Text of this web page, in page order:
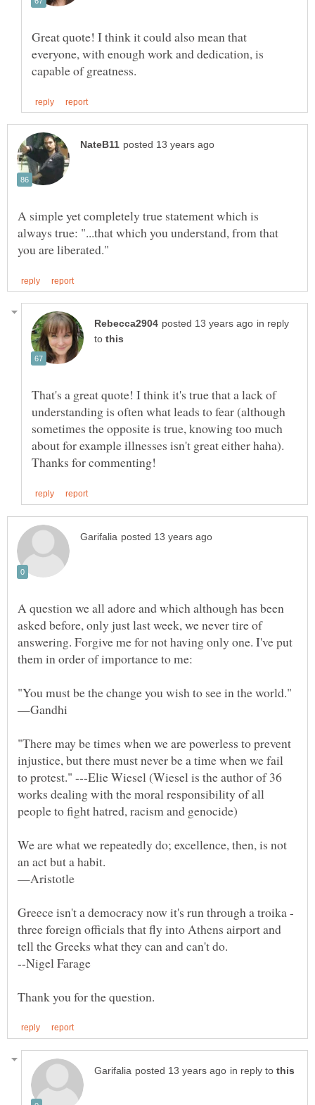
Great quote! I think it could also mean that
everyone, with enough work and dedication, is
A simple yet completely true statement which is
always true: "...that which you understand, from that
in reply
to
That's a great quote! I think it's true that a lack of
understanding is often what leads to fear (although
sometimes the opposite is true, knowing too much
about for example illnesses isn't great either haha).
A question we all adore and which although has been
asked before, only just last week, we never tire of
answering. Forgive me for not having only one. I've put
"There may be times when we are powerless to prevent
injustice, but there must never be a time when we fail
to protest." ---Elie Wiesel (Wiesel is the author of 36
works dealing with the moral responsibility of all
We are what we repeatedly do; excellence, then, is not
Greece isn't a democracy now it's run through a troika -
three foreign officials that fly into Athens airport and
in reply to